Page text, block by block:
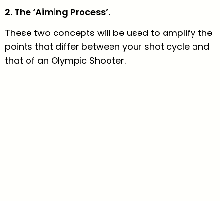
2. The ‘Aiming Process’.
These two concepts will be used to amplify the
points that differ between your shot cycle and
that of an Olympic Shooter.